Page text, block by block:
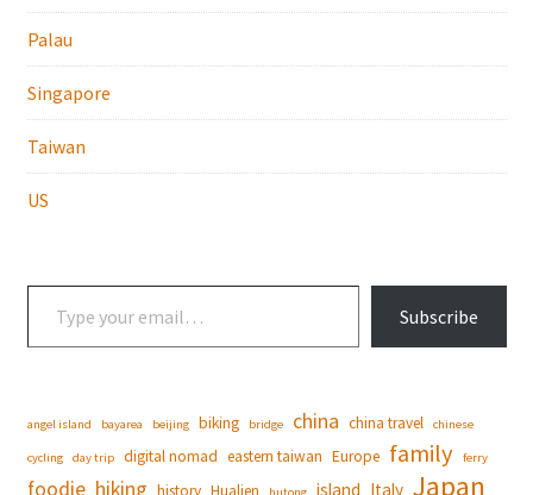
Palau
Singapore
Taiwan
US
Type your email…
Subscribe
angel island bayarea beijing biking bridge china china travel chinese
cycling day trip digital nomad eastern taiwan Europe family ferry
foodie hiking history Hualien hutong island Italy Japan